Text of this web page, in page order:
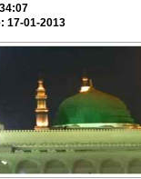
17-01-2013